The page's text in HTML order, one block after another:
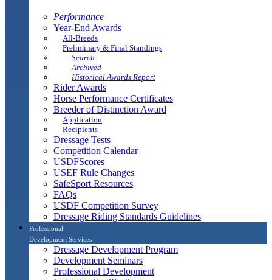
Performance
Year-End Awards
All-Breeds
Preliminary & Final Standings
Search
Archived
Historical Awards Report
Rider Awards
Horse Performance Certificates
Breeder of Distinction Award
Application
Recipients
Dressage Tests
Competition Calendar
USDFScores
USEF Rule Changes
SafeSport Resources
FAQs
USDF Competition Survey
Dressage Riding Standards Guidelines
Professional
Development Services
Dressage Development Program
Development Seminars
Professional Development